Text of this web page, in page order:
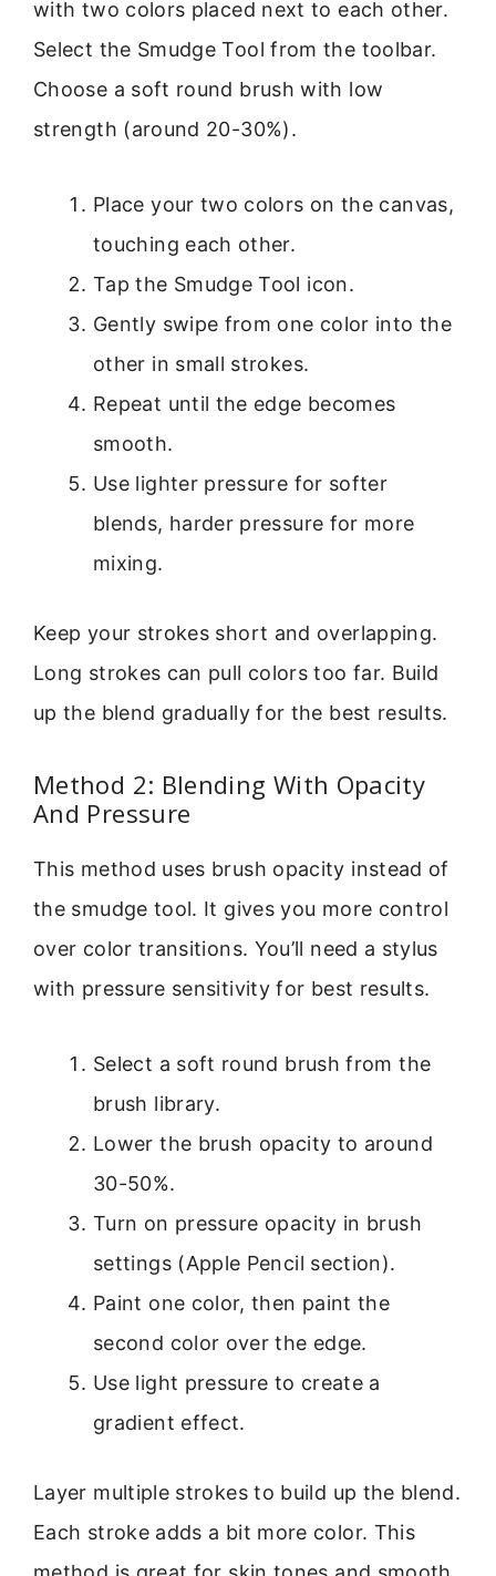
with two colors placed next to each other.
Select the Smudge Tool from the toolbar.
Choose a soft round brush with low
strength (around 20-30%).
Place your two colors on the canvas,
touching each other.
Tap the Smudge Tool icon.
Gently swipe from one color into the
other in small strokes.
Repeat until the edge becomes
smooth.
Use lighter pressure for softer
blends, harder pressure for more
mixing.
Keep your strokes short and overlapping.
Long strokes can pull colors too far. Build
up the blend gradually for the best results.
Method 2: Blending With Opacity
And Pressure
This method uses brush opacity instead of
the smudge tool. It gives you more control
over color transitions. You’ll need a stylus
with pressure sensitivity for best results.
Select a soft round brush from the
brush library.
Lower the brush opacity to around
30-50%.
Turn on pressure opacity in brush
settings (Apple Pencil section).
Paint one color, then paint the
second color over the edge.
Use light pressure to create a
gradient effect.
Layer multiple strokes to build up the blend.
Each stroke adds a bit more color. This